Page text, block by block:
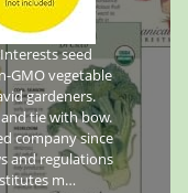
seed
GMO vegetable
gardeners.
tie with bow.
company since
and regulations
m…